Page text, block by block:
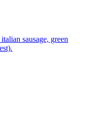
sausage, green